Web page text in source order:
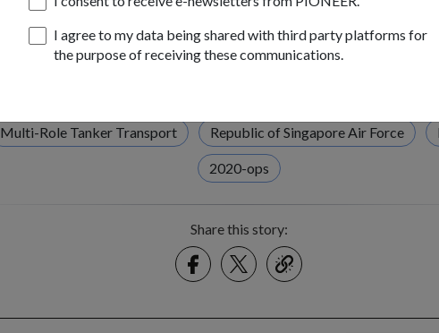
I agree to my data being shared with third party platforms for
the purpose of receiving these communications.
Tags:
Multi-Role Tanker Transport Republic of Singapore Air Force
2020-ops
Share this story:
FacebookTwitter
link